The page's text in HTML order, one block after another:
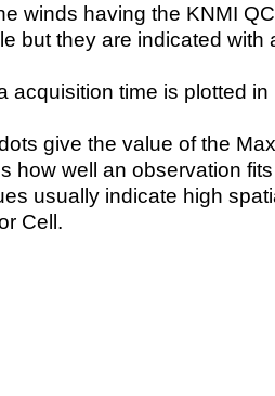
winds having the KNMI
but they are indicated with
acquisition time is plotted
give the value of the
how well an observation
usually indicate high
Cell.